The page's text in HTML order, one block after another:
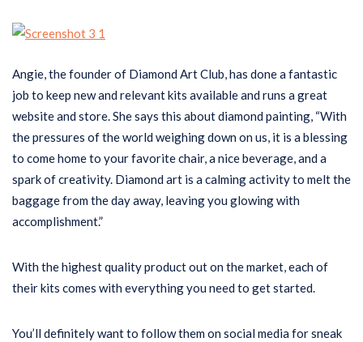
Angie, the founder of Diamond Art Club, has done a fantastic
job to keep new and relevant kits available and runs a great
website and store. She says this about diamond painting, “With
the pressures of the world weighing down on us, it is a blessing
to come home to your favorite chair, a nice beverage, and a
spark of creativity. Diamond art is a calming activity to melt the
baggage from the day away, leaving you glowing with
accomplishment.”
With the highest quality product out on the market, each of
their kits comes with everything you need to get started.
You’ll definitely want to follow them on social media for sneak